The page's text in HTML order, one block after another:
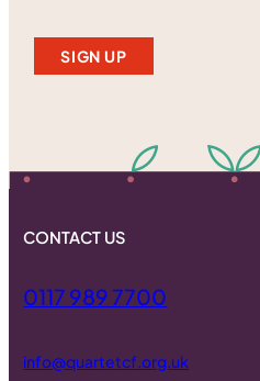
SIGN UP
CONTACT US
0117 989 7700
info@quartetcf.org.uk